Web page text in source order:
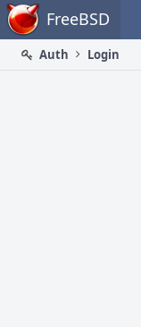
Home FreeBSD
Auth
Login